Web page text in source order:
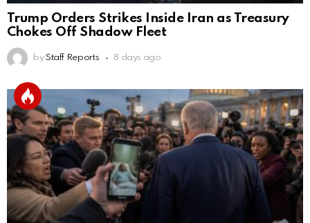
Trump Orders Strikes Inside Iran as Treasury
Chokes Off Shadow Fleet
by Staff Reports 8 days ago